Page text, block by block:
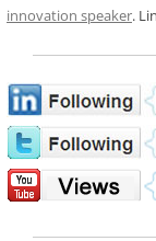
innovation speaker.